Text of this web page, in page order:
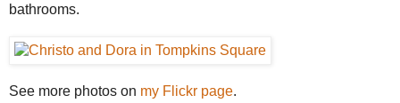
bathrooms.
See more photos on my Flickr page.